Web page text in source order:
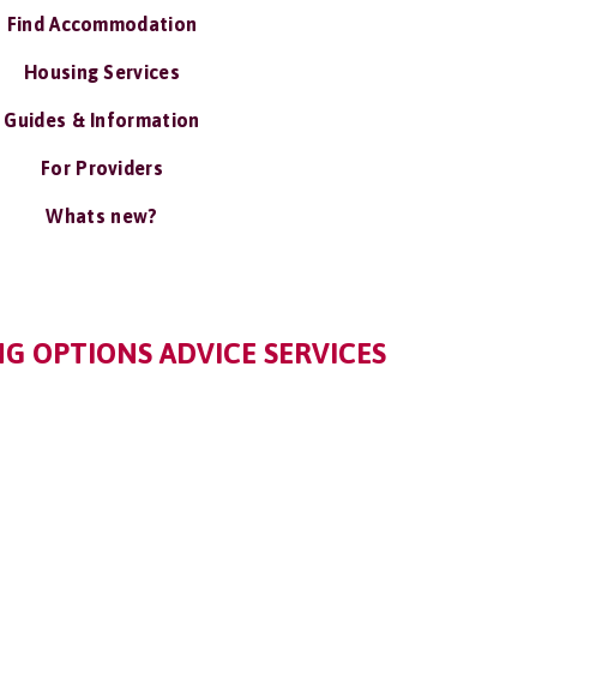
Find Accommodation
Housing Services
Guides & Information
For Providers
Whats new?
OPTIONS ADVICE SERVICES